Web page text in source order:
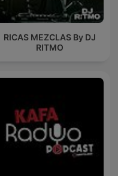
RICAS MEZCLAS By DJ
RITMO